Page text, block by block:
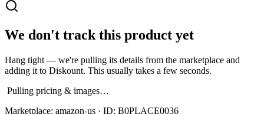
We don't track this product yet
Hang tight — we're pulling its details from the marketplace and
adding it to Diskount. This usually takes a few seconds.
Pulling pricing & images…
Marketplace: amazon-us · ID: B0PLACE0036